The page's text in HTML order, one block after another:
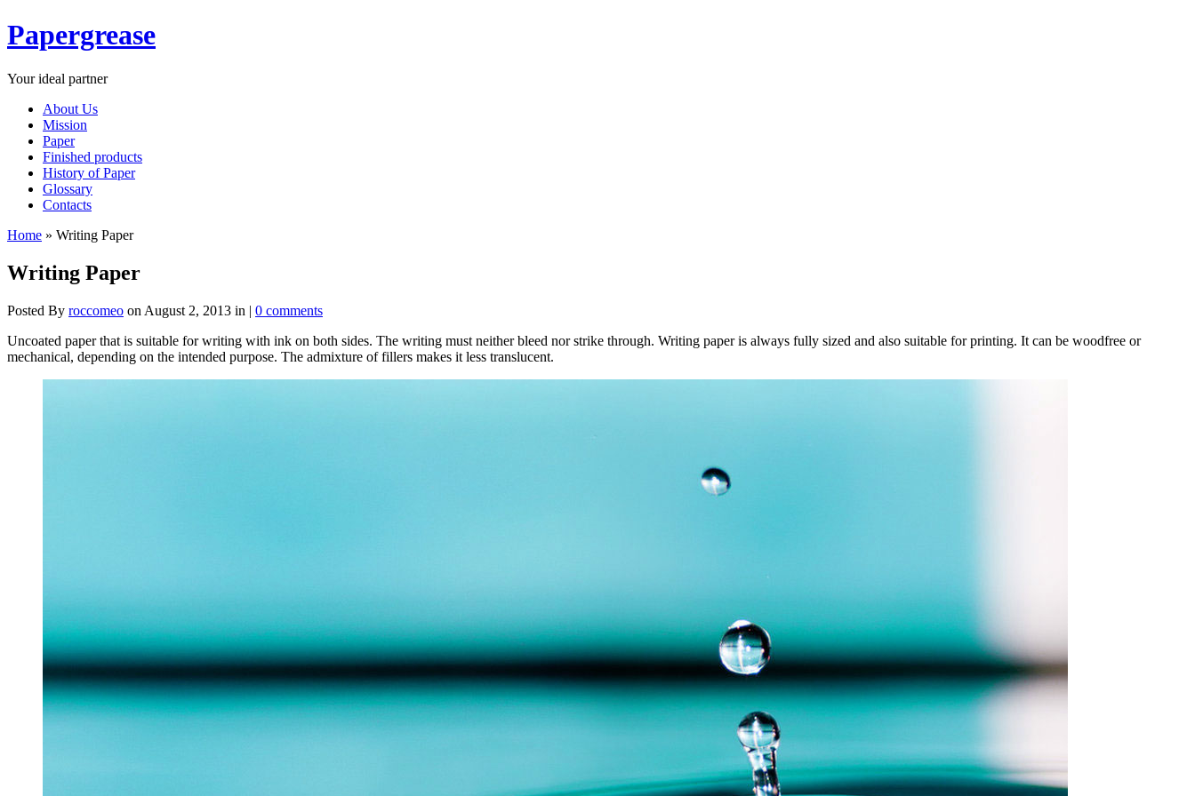
Papergrease
Your ideal partner
About Us
Mission
Paper
Finished products
History of Paper
Glossary
Contacts
Home » Writing Paper
Writing Paper
Posted By roccomeo on August 2, 2013 in | 0 comments
Uncoated paper that is suitable for writing with ink on both sides. The writing must neither bleed nor strike through. Writing paper is always fully sized and also suitable for printing. It can be woodfree or
mechanical, depending on the intended purpose. The admixture of fillers makes it less translucent.